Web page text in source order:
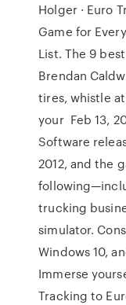
Holger · Euro
Game for
List. The 9
Brendan
tires, whistle
your Feb 13,
Software
2012, and the
trucking
simulator.
Windows 10,
Immerse
Tracking to